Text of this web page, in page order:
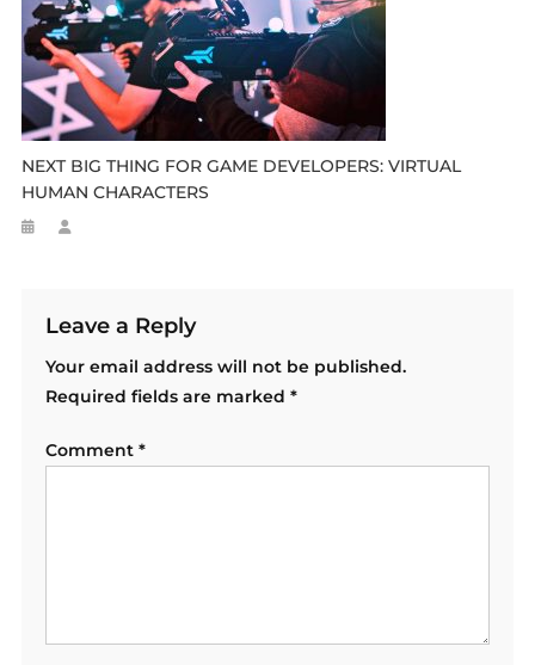
NEXT BIG THING FOR GAME DEVELOPERS: VIRTUAL
HUMAN CHARACTERS
Leave a Reply
Your email address will not be published.
Required fields are marked *
Comment *